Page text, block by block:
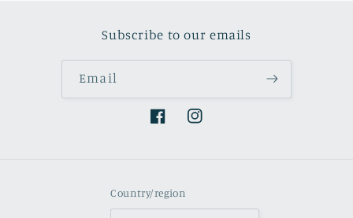
Subscribe to our emails
Email
FacebookInstagram
Country/region